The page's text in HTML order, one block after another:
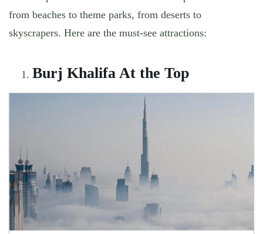
from beaches to theme parks, from deserts to
skyscrapers. Here are the must-see attractions:
Burj Khalifa At the Top